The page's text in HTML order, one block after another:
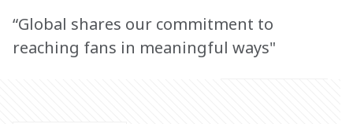
“Global shares our commitment to
reaching fans in meaningful ways"